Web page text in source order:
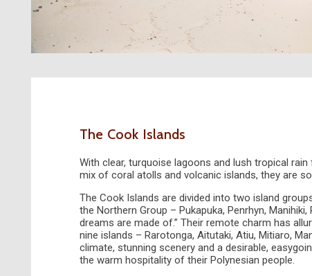
The Cook Islands
With clear, turquoise lagoons and lush tropical
mix of coral atolls and volcanic islands, they are
The Cook Islands are divided into two island
the Northern Group – Pukapuka, Penrhyn,
dreams are made of.” Their remote charm has
nine islands – Rarotonga, Aitutaki, Atiu, Mitiaro,
climate, stunning scenery and a desirable,
the warm hospitality of their Polynesian people.